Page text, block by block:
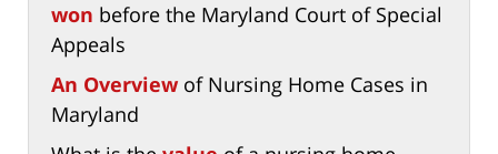
won before the Maryland Court of Special
Appeals
An Overview of Nursing Home Cases in
Maryland